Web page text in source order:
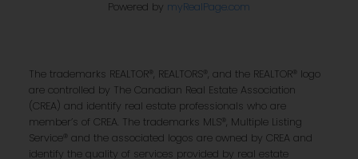
Powered by myRealPage.com
The trademarks REALTOR®, REALTORS®, and the REALTOR® logo
are controlled by The Canadian Real Estate Association
(CREA) and identify real estate professionals who are
member’s of CREA. The trademarks MLS®, Multiple Listing
Service® and the associated logos are owned by CREA and
identify the quality of services provided by real estate